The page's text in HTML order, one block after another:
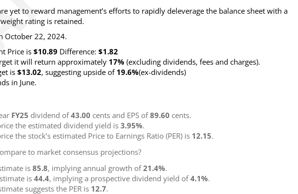
yet to reward management’s efforts to rapidly deleverage the balance sheet with a
rating is retained.
October 22, 2024.
Price is $10.89 Difference: $1.82
it will return approximately 17% (excluding dividends, fees and charges).
is $13.02, suggesting upside of 19.6%(ex-dividends)
in June.
FY25 dividend of43.00 cents and EPS of89.60 cents.
the estimated dividend yield is 3.95%.
the stock’s estimated Price to Earnings Ratio (PER) is 12.15.
to market consensus projections?
is 85.8, implying annual growth of21.4%.
is 44.4, implying a prospective dividend yield of4.1%.
suggests the PER is 12.7.